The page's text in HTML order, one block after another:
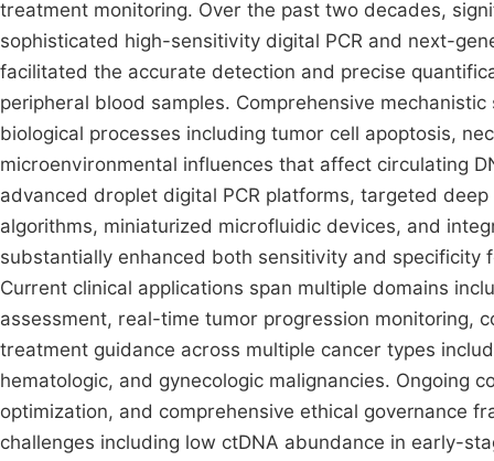
treatment monitoring. Over the past two decades,
sophisticated high-sensitivity digital PCR and next-
facilitated the accurate detection and precise
peripheral blood samples. Comprehensive
biological processes including tumor cell apoptosis,
microenvironmental influences that affect circulating
advanced droplet digital PCR platforms, targeted
algorithms, miniaturized microfluidic devices, and
substantially enhanced both sensitivity and
Current clinical applications span multiple domains
assessment, real-time tumor progression monitoring,
treatment guidance across multiple cancer types
hematologic, and gynecologic malignancies. Ongoing
optimization, and comprehensive ethical governance
challenges including low ctDNA abundance in early-